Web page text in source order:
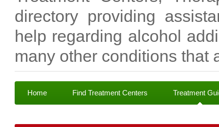
directory providing
help regarding alcohol
many other conditions that
Home Find Treatment Centers Treatment